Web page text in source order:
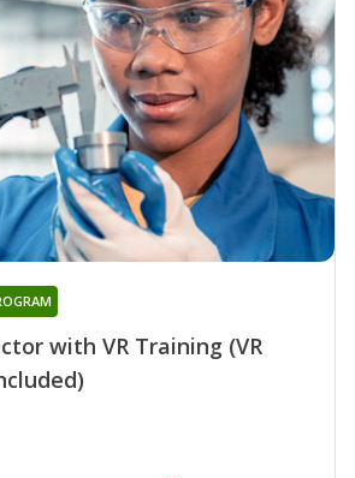
with VR Training (VR